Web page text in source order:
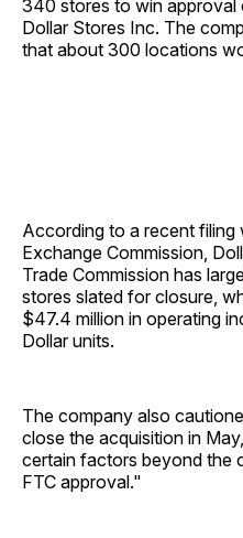
340 stores to win approval
Dollar Stores Inc. The
that about 300 locations
According to a recent filing
Exchange Commission,
Trade Commission has
stores slated for closure,
$47.4 million in operating
Dollar units.
The company also
close the acquisition in
certain factors beyond the
FTC approval."